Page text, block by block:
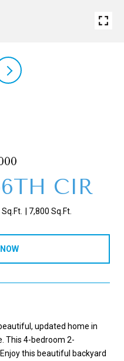
CIR
7,800 Sq.Ft.
updated home in
This 4-bedroom 2-
this beautiful backyard